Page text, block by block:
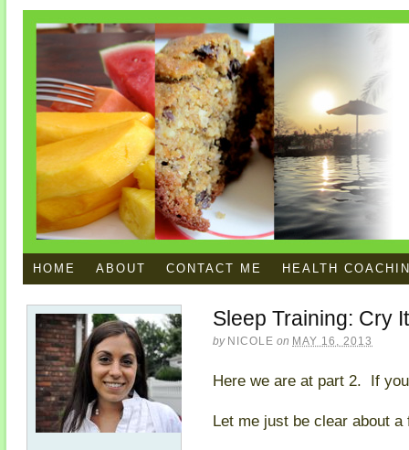
HOME ABOUT CONTACT ME HEALTH
Sleep Training: Cry
by NICOLE on MAY 16, 2013
Here we are at part 2. If
Let me just be clear about a